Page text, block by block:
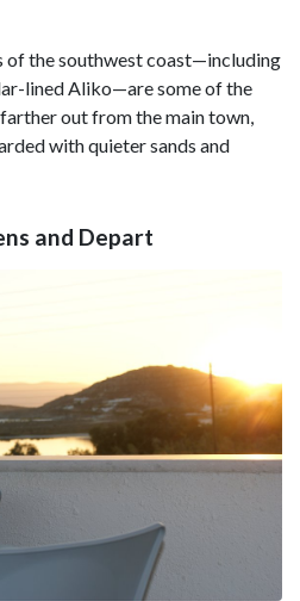
of the southwest coast—including
lined Aliko—are some of the
out from the main town,
with quieter sands and
and Depart